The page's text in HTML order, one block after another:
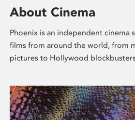
About Cinema
Phoenix is an independent cinema
films from around the world, from
pictures to Hollywood